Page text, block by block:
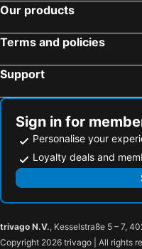
Our products
Terms and policies
Support
Sign in for
Personalise your
Loyalty deals and
trivago N.V., Kesselstraße 5 – 7,
Copyright 2026 trivago | All rights